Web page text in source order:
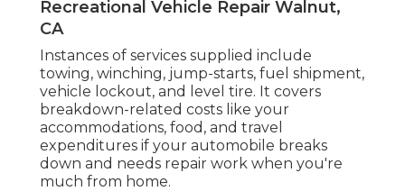
Recreational Vehicle Repair Walnut,
CA
Instances of services supplied include
towing, winching, jump-starts, fuel shipment,
vehicle lockout, and level tire. It covers
breakdown-related costs like your
accommodations, food, and travel
expenditures if your automobile breaks
down and needs repair work when you're
much from home.